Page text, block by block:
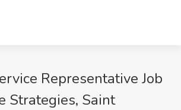
Representative Job
Strategies, Saint